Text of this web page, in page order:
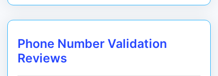
Phone Number Validation
Reviews